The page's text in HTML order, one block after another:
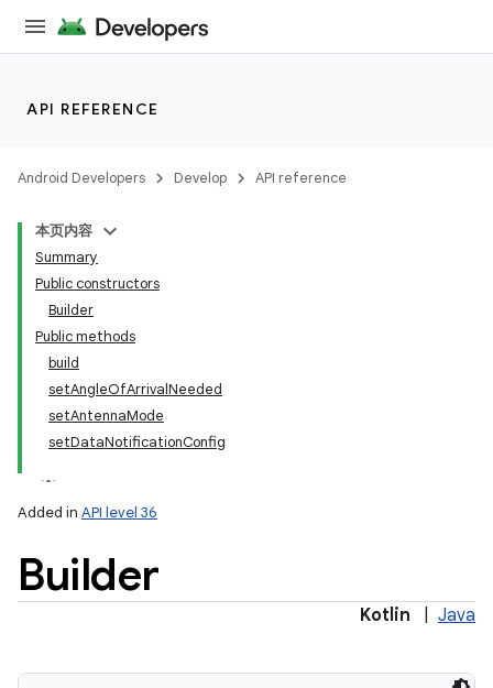
API REFERENCE
Android Developers Develop API reference
本页内容
Summary
Public constructors
Builder
Public methods
build
setAngleOfArrivalNeeded
setAntennaMode
setDataNotificationConfig
Added in API level 36
Builder
Kotlin Java